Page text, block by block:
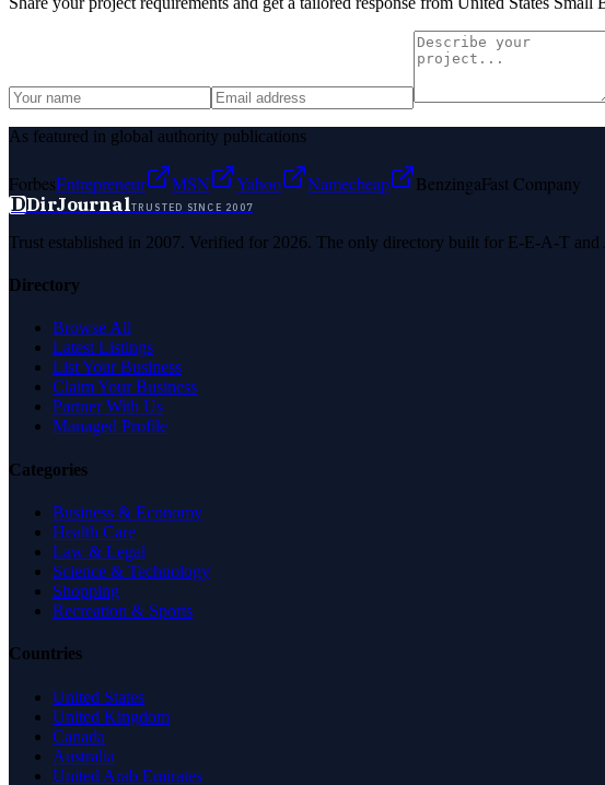
As featured in global authority publications
ForbesEntrepreneur MSN Yahoo Namecheap BenzingaFast Company
DDirJournalTRUSTED SINCE 2007
Trust established in 2007. Verified for 2026. The only directory built for E-E-A-T and
Directory
Browse All
Latest Listings
List Your Business
Claim Your Business
Partner With Us
Managed Profile
Categories
Business & Economy
Health Care
Law & Legal
Science & Technology
Shopping
Recreation & Sports
Countries
United States
United Kingdom
Canada
Australia
United Arab Emirates